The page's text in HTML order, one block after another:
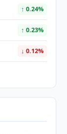
↑ 0.24%
↑ 0.23%
↓ 0.12%